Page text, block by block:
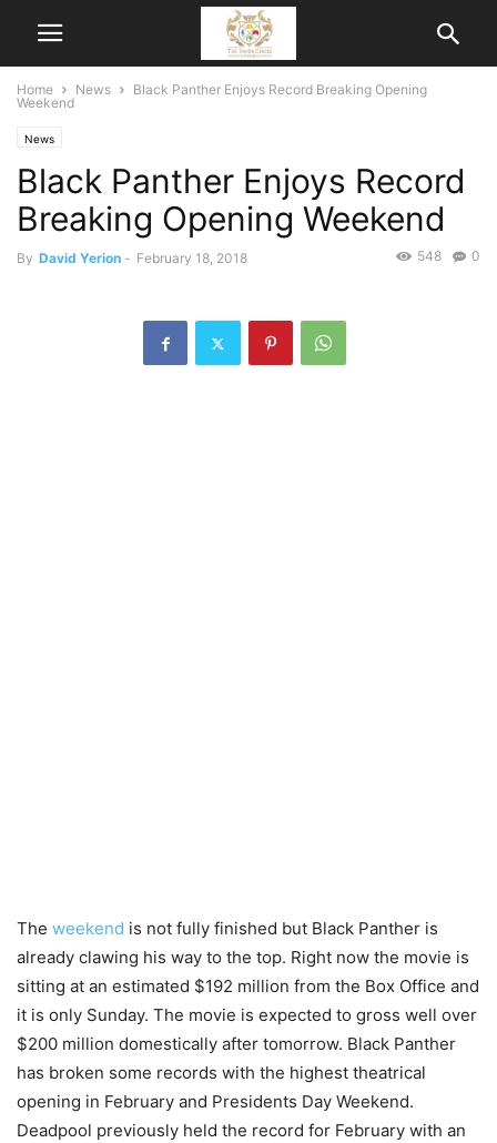
Home News
Black Panther Enjoys Record Breaking Opening
Weekend
News
Black Panther Enjoys Record
Breaking Opening Weekend
By David Yerion - February 18, 2018 0
548
The weekend is not fully finished but Black Panther is
already clawing his way to the top. Right now the movie is
sitting at an estimated $192 million from the Box Office and
it is only Sunday. The movie is expected to gross well over
$200 million domestically after tomorrow. Black Panther
has broken some records with the highest theatrical
opening in February and Presidents Day Weekend.
Deadpool previously held the record for February with an